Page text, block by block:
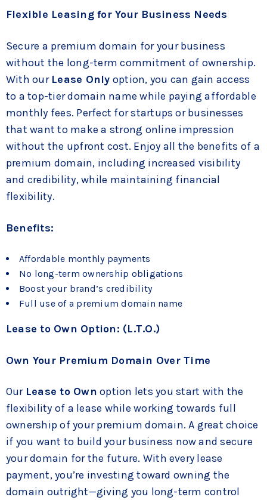
Flexible Leasing for Your Business Needs
Secure a premium domain for your business
without the long-term commitment of ownership.
With our Lease Only option, you can gain access
to a top-tier domain name while paying affordable
monthly fees. Perfect for startups or businesses
that want to make a strong online impression
without the upfront cost. Enjoy all the benefits of a
premium domain, including increased visibility
and credibility, while maintaining financial
flexibility.
Benefits:
Affordable monthly payments
No long-term ownership obligations
Boost your brand’s credibility
Full use of a premium domain name
Lease to Own Option: (L.T.O.)
Own Your Premium Domain Over Time
Our Lease to Own option lets you start with the
flexibility of a lease while working towards full
ownership of your premium domain. A great choice
if you want to build your business now and secure
your domain for the future. With every lease
payment, you’re investing toward owning the
domain outright—giving you long-term control